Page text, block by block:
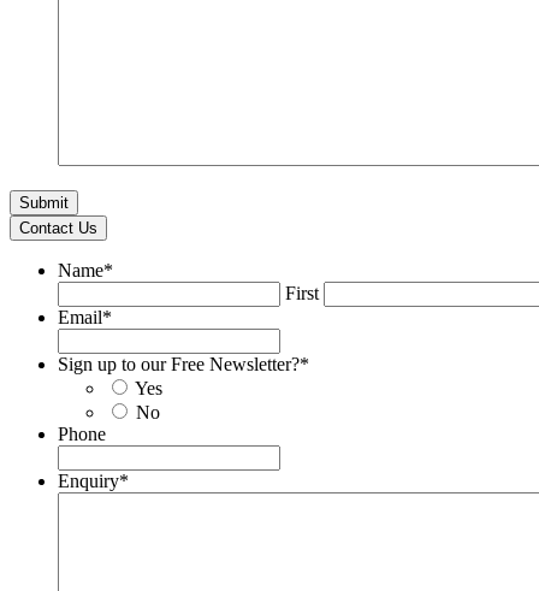
Contact Us
Name*
First
Email*
Sign up to our Free Newsletter?*
Yes
No
Phone
Enquiry*